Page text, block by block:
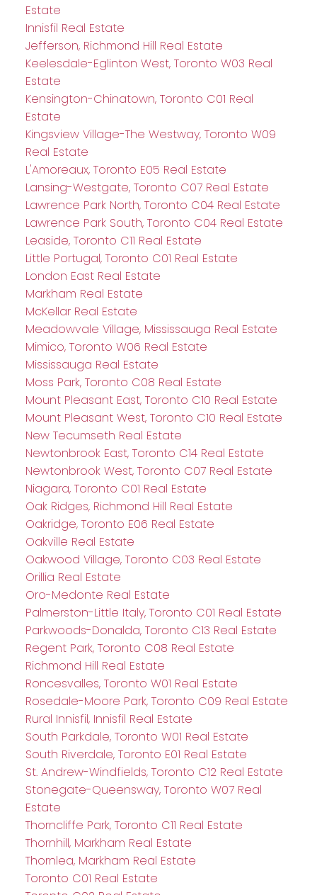
Estate
Innisfil Real Estate
Jefferson, Richmond Hill Real Estate
Keelesdale-Eglinton West, Toronto W03 Real
Estate
Kensington-Chinatown, Toronto C01 Real
Estate
Kingsview Village-The Westway, Toronto W09
Real Estate
L'Amoreaux, Toronto E05 Real Estate
Lansing-Westgate, Toronto C07 Real Estate
Lawrence Park North, Toronto C04 Real Estate
Lawrence Park South, Toronto C04 Real Estate
Leaside, Toronto C11 Real Estate
Little Portugal, Toronto C01 Real Estate
London East Real Estate
Markham Real Estate
McKellar Real Estate
Meadowvale Village, Mississauga Real Estate
Mimico, Toronto W06 Real Estate
Mississauga Real Estate
Moss Park, Toronto C08 Real Estate
Mount Pleasant East, Toronto C10 Real Estate
Mount Pleasant West, Toronto C10 Real Estate
New Tecumseth Real Estate
Newtonbrook East, Toronto C14 Real Estate
Newtonbrook West, Toronto C07 Real Estate
Niagara, Toronto C01 Real Estate
Oak Ridges, Richmond Hill Real Estate
Oakridge, Toronto E06 Real Estate
Oakville Real Estate
Oakwood Village, Toronto C03 Real Estate
Orillia Real Estate
Oro-Medonte Real Estate
Palmerston-Little Italy, Toronto C01 Real Estate
Parkwoods-Donalda, Toronto C13 Real Estate
Regent Park, Toronto C08 Real Estate
Richmond Hill Real Estate
Roncesvalles, Toronto W01 Real Estate
Rosedale-Moore Park, Toronto C09 Real Estate
Rural Innisfil, Innisfil Real Estate
South Parkdale, Toronto W01 Real Estate
South Riverdale, Toronto E01 Real Estate
St. Andrew-Windfields, Toronto C12 Real Estate
Stonegate-Queensway, Toronto W07 Real
Estate
Thorncliffe Park, Toronto C11 Real Estate
Thornhill, Markham Real Estate
Thornlea, Markham Real Estate
Toronto C01 Real Estate